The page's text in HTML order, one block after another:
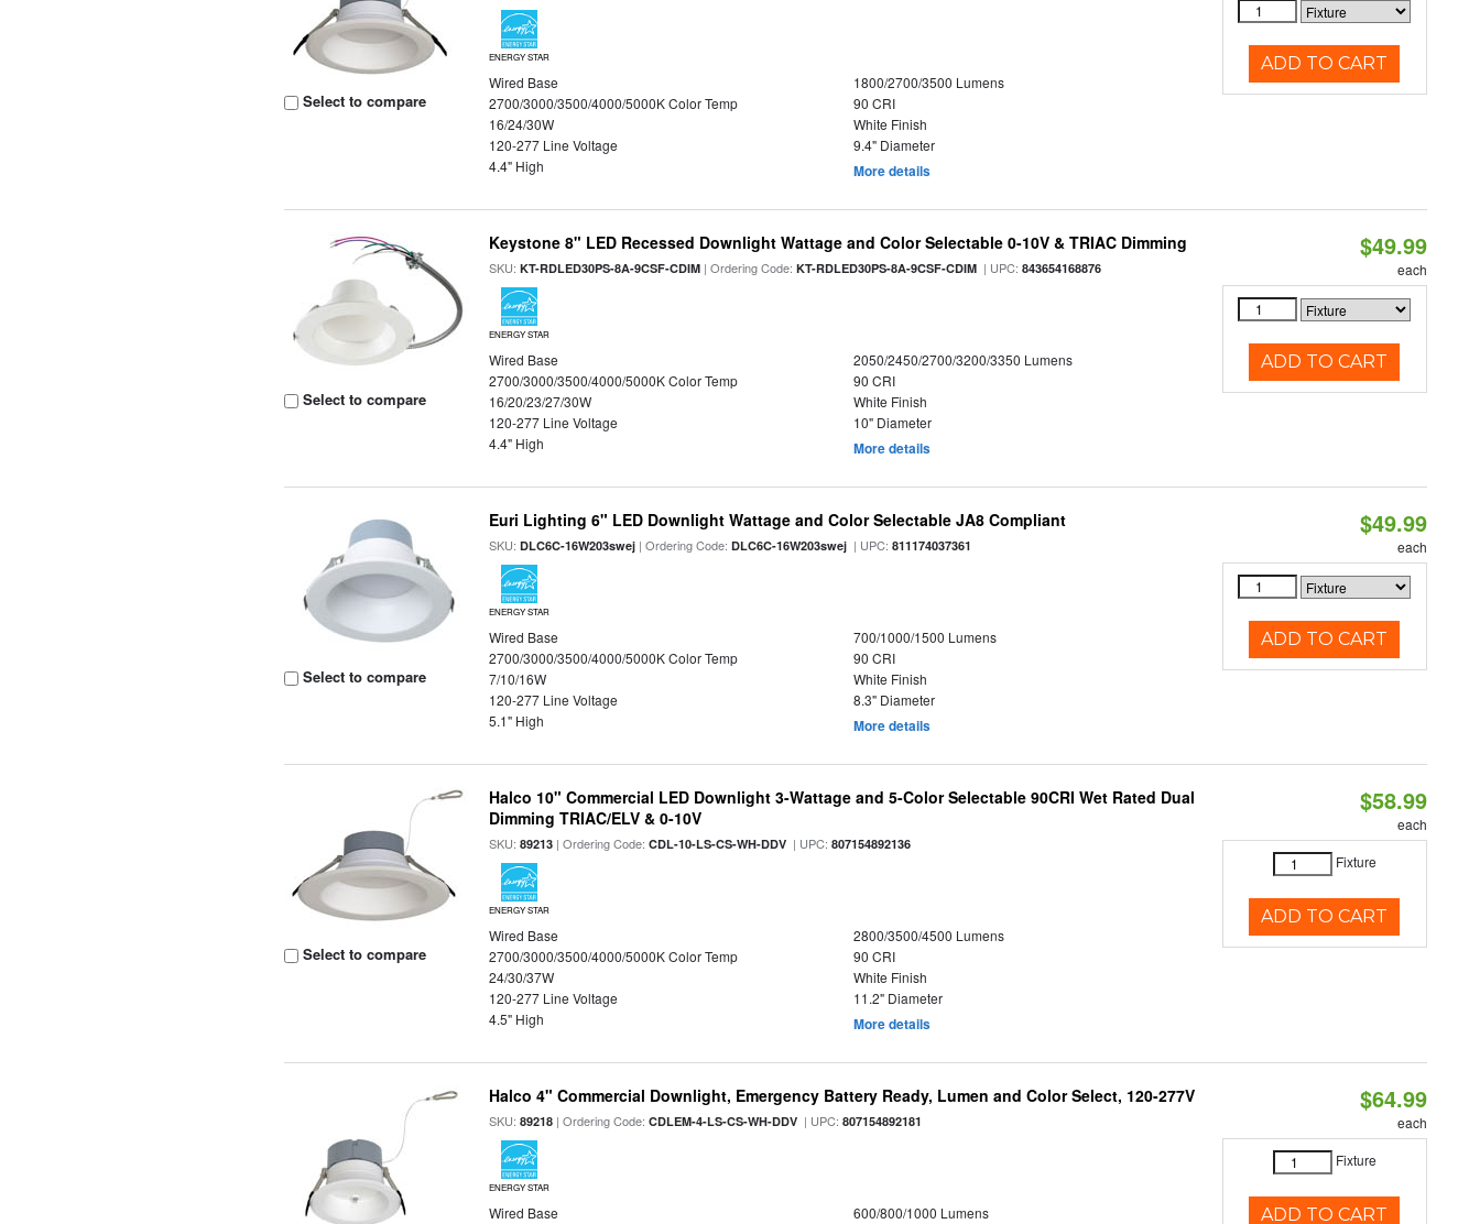
Select to compare
ENERGY STAR
Wired Base
1800/2700/3500 Lumens
2700/3000/3500/4000/5000K Color Temp
90 CRI
16/24/30W
White Finish
120-277 Line Voltage
9.4" Diameter
4.4" High
More details
ADD TO CART
Select to compare
Keystone 8" LED Recessed Downlight Wattage and Color Selectable 0-10V & TRIAC Dimming
SKU:KT-RDLED30PS-8A-9CSF-CDIM | Ordering Code:KT-RDLED30PS-8A-9CSF-CDIM | UPC:843654168876
ENERGY STAR
Wired Base
2050/2450/2700/3200/3350 Lumens
2700/3000/3500/4000/5000K Color Temp
90 CRI
16/20/23/27/30W
White Finish
120-277 Line Voltage
10" Diameter
4.4" High
More details
$49.99
each
ADD TO CART
Select to compare
Euri Lighting 6" LED Downlight Wattage and Color Selectable JA8 Compliant
SKU:DLC6C-16W203swej | Ordering Code:DLC6C-16W203swej | UPC:811174037361
ENERGY STAR
Wired Base
700/1000/1500 Lumens
2700/3000/3500/4000/5000K Color Temp
90 CRI
7/10/16W
White Finish
120-277 Line Voltage
8.3" Diameter
5.1" High
More details
$49.99
each
ADD TO CART
Select to compare
Halco 10" Commercial LED Downlight 3-Wattage and 5-Color Selectable 90CRI Wet Rated Dual
Dimming TRIAC/ELV & 0-10V
SKU:89213 | Ordering Code:CDL-10-LS-CS-WH-DDV | UPC:807154892136
ENERGY STAR
Wired Base
2800/3500/4500 Lumens
2700/3000/3500/4000/5000K Color Temp
90 CRI
24/30/37W
White Finish
120-277 Line Voltage
11.2" Diameter
4.5" High
More details
$58.99
each
Fixture
ADD TO CART
Halco 4" Commercial Downlight, Emergency Battery Ready, Lumen and Color Select, 120-277V
SKU:89218 | Ordering Code:CDLEM-4-LS-CS-WH-DDV | UPC:807154892181
ENERGY STAR
Wired Base 600/800/1000 Lumens
$64.99
each
Fixture
ADD TO CART